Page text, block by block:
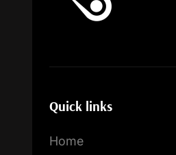
Quick links
Home